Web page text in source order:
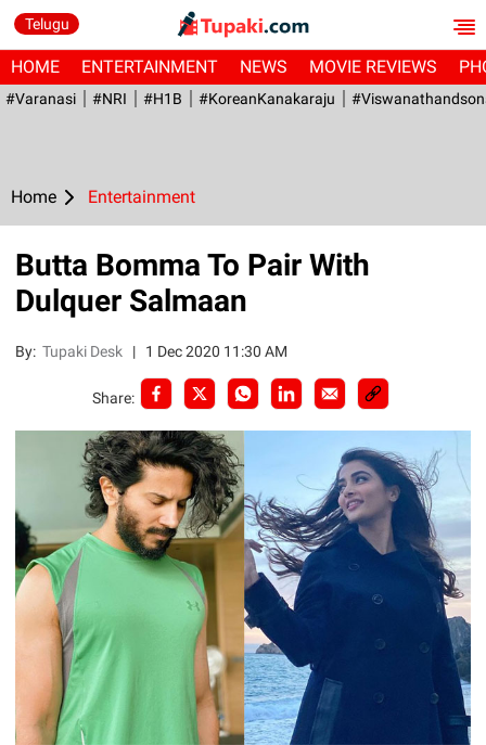
Telugu
HOME ENTERTAINMENT NEWS MOVIE REVIEWS
#Varanasi #NRI #H1B #KoreanKanakaraju
Home Entertainment
Butta Bomma To Pair With
Dulquer Salmaan
By:Tupaki Desk | 1 Dec 2020 11:30 AM
Share: